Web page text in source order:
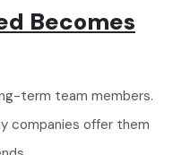
Becomes
term team members.
companies offer them